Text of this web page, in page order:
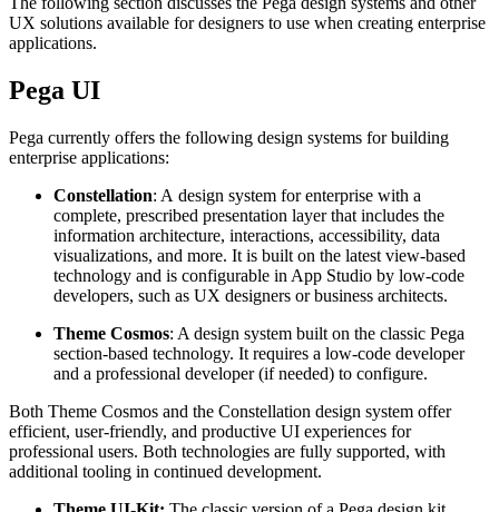
UX solutions available for designers to use when creating enterprise
applications.
Pega UI
Pega currently offers the following design systems for building
enterprise applications:
Constellation: A design system for enterprise with a
complete, prescribed presentation layer that includes the
information architecture, interactions, accessibility, data
visualizations, and more. It is built on the latest view-based
technology and is configurable in App Studio by low-code
developers, such as UX designers or business architects.
Theme Cosmos: A design system built on the classic Pega
section-based technology. It requires a low-code developer
and a professional developer (if needed) to configure.
Both Theme Cosmos and the Constellation design system offer
efficient, user-friendly, and productive UI experiences for
professional users. Both technologies are fully supported, with
additional tooling in continued development.